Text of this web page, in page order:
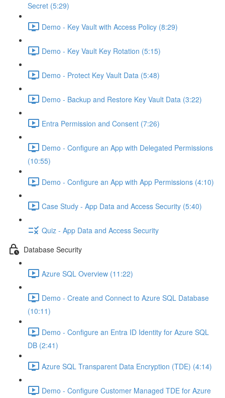
Secret (5:29)
Demo - Key Vault with Access Policy (8:29)
Demo - Key Vault Key Rotation (5:15)
Demo - Protect Key Vault Data (5:48)
Demo - Backup and Restore Key Vault Data (3:22)
Entra Permission and Consent (7:26)
Demo - Configure an App with Delegated Permissions
(10:55)
Demo - Configure an App with App Permissions (4:10)
Case Study - App Data and Access Security (5:40)
Quiz - App Data and Access Security
Database Security
Azure SQL Overview (11:22)
Demo - Create and Connect to Azure SQL Database
(10:11)
Demo - Configure an Entra ID Identity for Azure SQL
DB (2:41)
Azure SQL Transparent Data Encryption (TDE) (4:14)
Demo - Configure Customer Managed TDE for Azure